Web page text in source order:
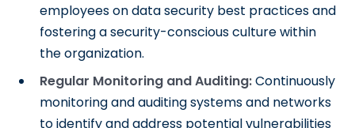
employees on data security best practices and
fostering a security-conscious culture within
the organization.
Regular Monitoring and Auditing:Continuously
monitoring and auditing systems and networks
to identify and address potential vulnerabilities